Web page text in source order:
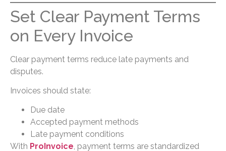
Set Clear Payment Terms
on Every Invoice
Clear payment terms reduce late payments and
disputes.
Invoices should state:
Due date
Accepted payment methods
Late payment conditions
With ProInvoice, payment terms are standardized